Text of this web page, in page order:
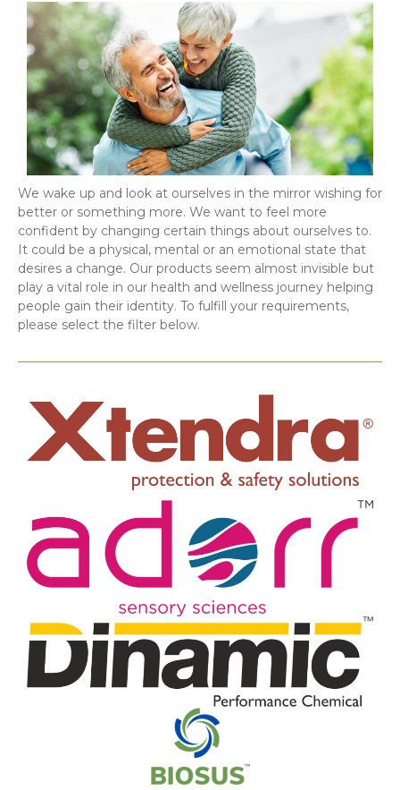
We wake up and look at ourselves in the mirror wishing for
better or something more. We want to feel more
confident by changing certain things about ourselves to.
It could be a physical, mental or an emotional state that
desires a change. Our products seem almost invisible but
play a vital role in our health and wellness journey helping
people gain their identity. To fulfill your requirements,
please select the filter below.